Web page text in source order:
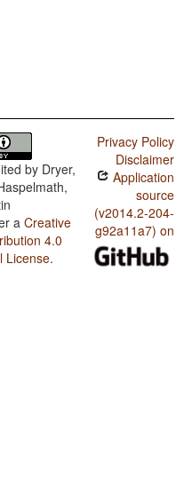
by Dryer,
a Creative
4.0
License.
Privacy Policy
Disclaimer
Application
source
(v2014.2-204-
g92a11a7) on